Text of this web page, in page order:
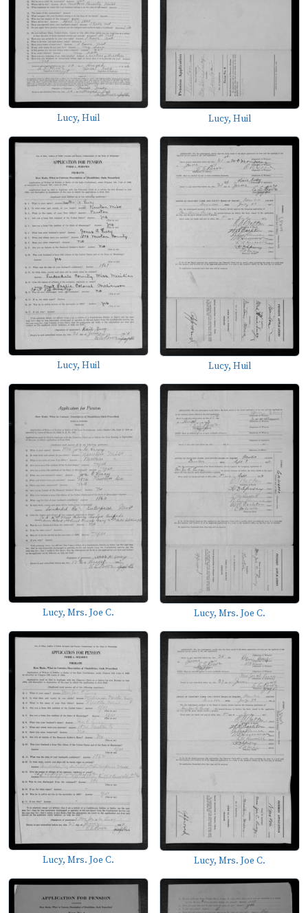
Lucy, Huil Lucy, Huil
Lucy, Huil Lucy, Huil
Lucy, Mrs. Joe C. Lucy, Mrs. Joe C.
Lucy, Mrs. Joe C. Lucy, Mrs. Joe C.